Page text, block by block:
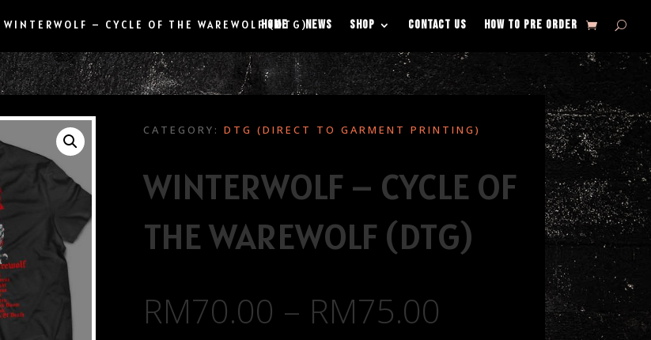
HOME NEWS SHOP CONTACT US HOW TO PRE ORDER
– CYCLE OF THE WAREWOLF (DTG)
CATEGORY: DTG (DIRECT TO GARMENT PRINTING)
WINTERWOLF – CYCLE OF
THE WAREWOLF (DTG)
RM70.00 – RM75.00